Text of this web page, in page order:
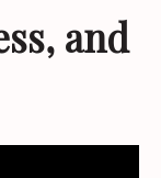
and